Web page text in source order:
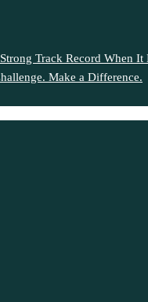
Track Record When It
Make a Difference.